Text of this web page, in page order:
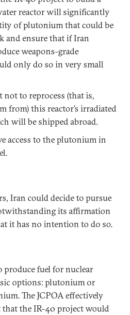
reactor will significantly
of plutonium that could be
and ensure that if Iran
weapons-grade
only do so in very small
to reprocess (that is,
from) this reactor’s irradiated
will be shipped abroad.
access to the plutonium in
Iran could decide to pursue
its affirmation
it has no intention to do so.
produce fuel for nuclear
options: plutonium or
The JCPOA effectively
that the IR-40 project would